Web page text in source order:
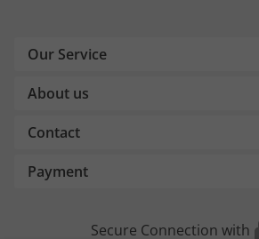
Our Service
About us
Contact
Payment
Secure Connection with